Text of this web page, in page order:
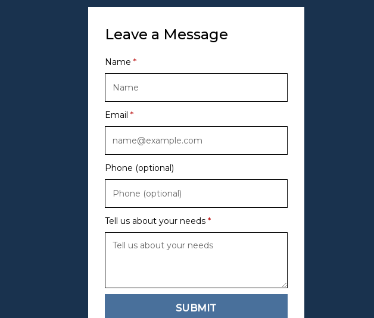
Leave a Message
Name
Email
Phone (optional)
Tell us about your needs
SUBMIT